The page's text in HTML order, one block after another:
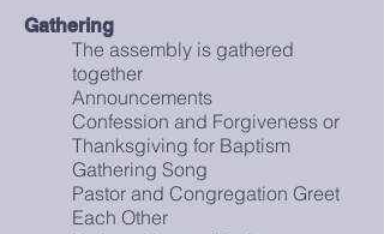
Gathering
The assembly is gathered
together
Announcements
Confession and Forgiveness or
Thanksgiving for Baptism
Gathering Song
Pastor and Congregation Greet
Each Other